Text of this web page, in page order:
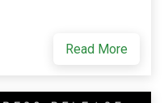
Read More